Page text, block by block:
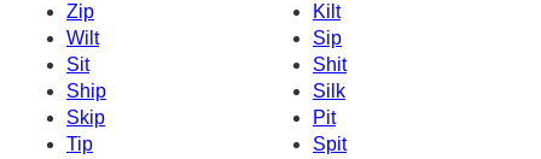
Zip
Kilt
Wilt
Sip
Sit
Shit
Ship
Silk
Skip
Pit
Tip
Spit